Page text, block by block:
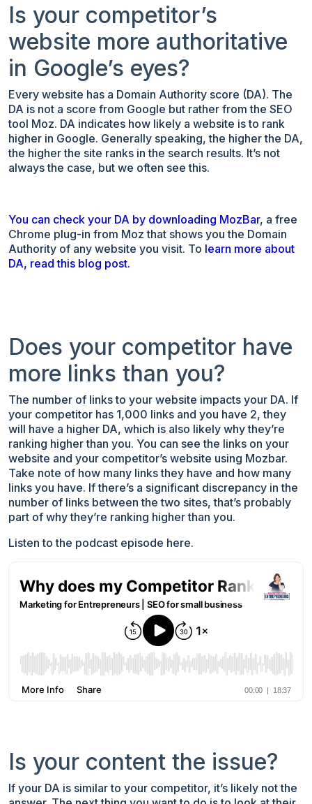
Is your competitor’s
website more authoritative
in Google’s eyes?
Every website has a Domain Authority score (DA). The
DA is not a score from Google but rather from the SEO
tool Moz. DA indicates how likely a website is to rank
higher in Google. Generally speaking, the higher the DA,
the higher the site ranks in the search results. It’s not
always the case, but we often see this.
You can check your DA by downloading MozBar, a free
Chrome plug-in from Moz that shows you the Domain
Authority of any website you visit. To learn more about
DA, read this blog post.
Does your competitor have
more links than you?
The number of links to your website impacts your DA. If
your competitor has 1,000 links and you have 2, they
will have a higher DA, which is also likely why they’re
ranking higher than you. You can see the links on your
website and your competitor’s website using Mozbar.
Take note of how many links they have and how many
links you have. If there’s a significant discrepancy in the
number of links between the two sites, that’s probably
part of why they’re ranking higher than you.
Listen to the podcast episode here.
Is your content the issue?
If your DA is similar to your competitor, it’s likely not the